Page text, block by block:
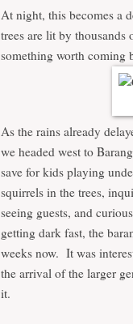
At night, this becomes a
trees are lit by
something worth coming
As the rains already
we headed west to
save for kids playing
squirrels in the trees,
seeing guests, and
getting dark fast, the
weeks now. It was
the arrival of the larger
it.